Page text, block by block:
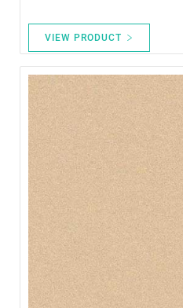
VIEW PRODUCT